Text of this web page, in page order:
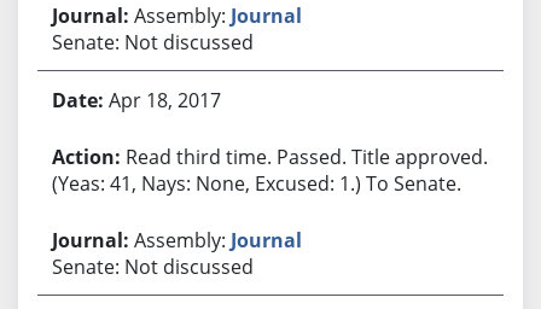
Assembly: Journal
Senate: Not discussed
Apr 18, 2017
Read third time. Passed. Title approved.
(Yeas: 41, Nays: None, Excused: 1.) To Senate.
Assembly: Journal
Senate: Not discussed